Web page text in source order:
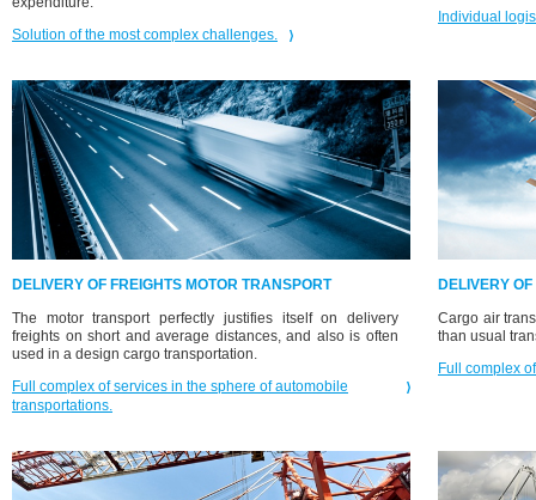
Solution of the most complex challenges.
Individual
DELIVERY OF FREIGHTS MOTOR TRANSPORT
The motor transport perfectly justifies itself on delivery
freights on short and average distances, and also is often
used in a design cargo transportation.
Full complex of services in the sphere of automobile
transportations.
DELIVERY
Cargo air
than usual
Full complex